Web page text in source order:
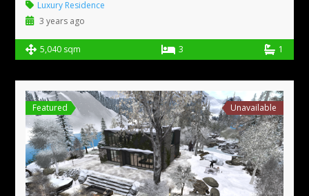
Luxury Residence
3 years ago
5,040 sqm 3 1
Featured Unavailable